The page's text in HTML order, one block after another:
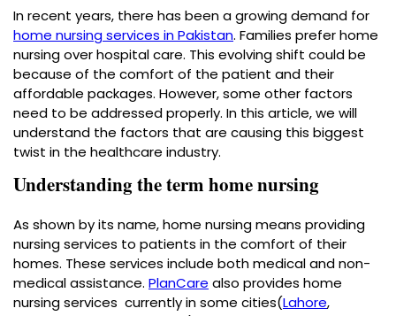
In recent years, there has been a growing demand for
home nursing services in Pakistan. Families prefer home
nursing over hospital care. This evolving shift could be
because of the comfort of the patient and their
affordable packages. However, some other factors
need to be addressed properly. In this article, we will
understand the factors that are causing this biggest
twist in the healthcare industry.
Understanding the term home nursing
As shown by its name, home nursing means providing
nursing services to patients in the comfort of their
homes. These services include both medical and non-
medical assistance. PlanCare also provides home
nursing services currently in some cities(Lahore,